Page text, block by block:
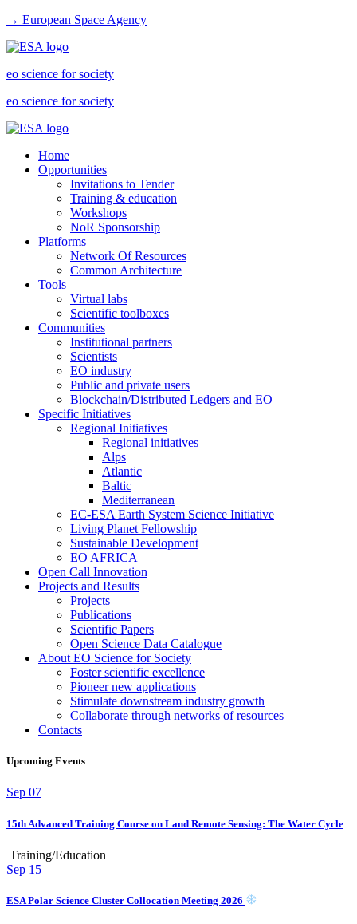
→ European Space Agency
eo science for society
eo science for society
Home
Opportunities
Invitations to Tender
Training & education
Workshops
NoR Sponsorship
Platforms
Network Of Resources
Common Architecture
Tools
Virtual labs
Scientific toolboxes
Communities
Institutional partners
Scientists
EO industry
Public and private users
Blockchain/Distributed Ledgers and EO
Specific Initiatives
Regional Initiatives
Regional initiatives
Alps
Atlantic
Baltic
Mediterranean
EC-ESA Earth System Science Initiative
Living Planet Fellowship
Sustainable Development
EO AFRICA
Open Call Innovation
Projects and Results
Projects
Publications
Scientific Papers
Open Science Data Catalogue
About EO Science for Society
Foster scientific excellence
Pioneer new applications
Stimulate downstream industry growth
Collaborate through networks of resources
Contacts
Upcoming Events
Sep 07
15th Advanced Training Course on Land Remote Sensing: The Water Cycle
Training/Education
Sep 15
ESA Polar Science Cluster Collocation Meeting 2026